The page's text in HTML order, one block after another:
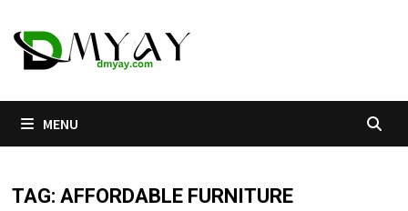
to
content
MENU
TAG:AFFORDABLE FURNITURE